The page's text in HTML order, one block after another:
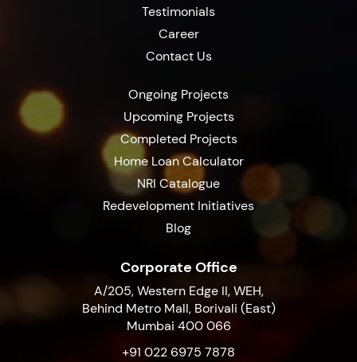
Testimonials
Career
Contact Us
Ongoing Projects
Upcoming Projects
Completed Projects
Home Loan Calculator
NRI Catalogue
Redevelopment Initiatives
Blog
Corporate Office
A/205, Western Edge II, WEH,
Behind Metro Mall, Borivali (East)
Mumbai 400 066
+91 022 6975 7878